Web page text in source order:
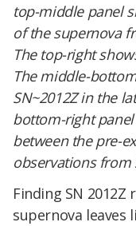
top-middle panel
of the supernova
The top-right
The middle-
SN~2012Z in the
bottom-right
between the pre-
observations from
Finding SN
supernova